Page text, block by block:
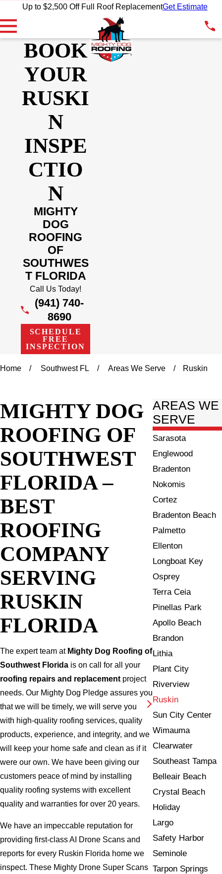
Up to $2,500 Off Full Roof ReplacementGet Estimate
BOOK
YOUR
RUSKI
N
INSPE
CTIO
N
MIGHTY
DOG
ROOFING
OF
SOUTHWES
T FLORIDA
Call Us Today!
(941) 740-
8690
SCHEDULE
FREE
INSPECTION
Home Southwest FL Areas We Serve Ruskin
MIGHTY DOG
ROOFING OF
SOUTHWEST
FLORIDA –
BEST
ROOFING
COMPANY
SERVING
RUSKIN
FLORIDA
The expert team at Mighty Dog Roofing of
Southwest Florida is on call for all your
roofing repairs and replacementproject
needs. Our Mighty Dog Pledge assures you
that we will be timely, we will serve you
with high-quality roofing services, quality
products, experience, and integrity, and we
will keep your home safe and clean as if it
were our own. We have been giving our
customers peace of mind by installing
quality roofing systems with excellent
quality and warranties for over 20 years.
We have an impeccable reputation for
providing first-class AI Drone Scans and
reports for every Ruskin Florida home we
inspect. These Mighty Drone Super Scans
AREAS WE
SERVE
Sarasota
Englewood
Bradenton
Nokomis
Cortez
Bradenton Beach
Palmetto
Ellenton
Longboat Key
Osprey
Terra Ceia
Pinellas Park
Apollo Beach
Brandon
Lithia
Plant City
Riverview
Ruskin
Sun City Center
Wimauma
Clearwater
Southeast Tampa
Belleair Beach
Crystal Beach
Holiday
Largo
Safety Harbor
Seminole
Tarpon Springs